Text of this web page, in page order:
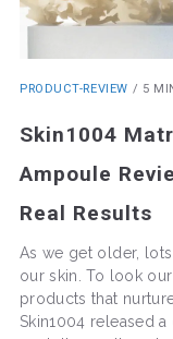
PRODUCT-REVIEW / 5
Skin1004
Ampoule
Real Results
As we get older,
our skin. To look
products that
Skin1004 released